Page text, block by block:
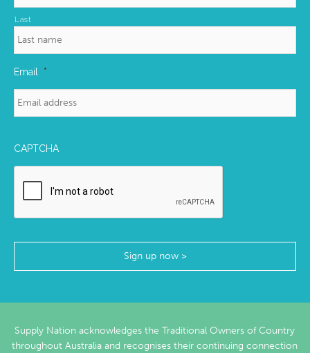
Last
Email *
CAPTCHA
Supply Nation acknowledges the Traditional Owners of Country
throughout Australia and recognises their continuing connection